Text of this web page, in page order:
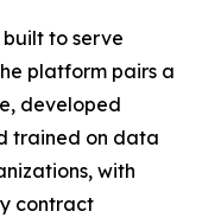
to serve
platform pairs a
developed
trained on data
with
contract